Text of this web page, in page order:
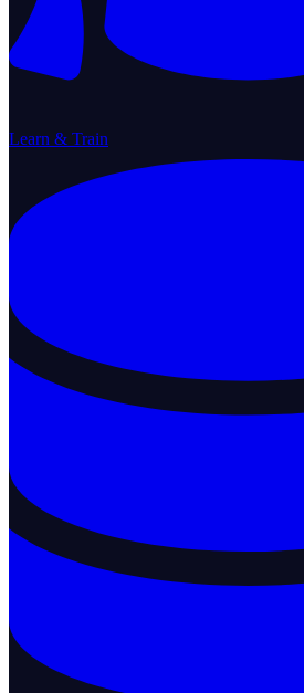
Learn & Train